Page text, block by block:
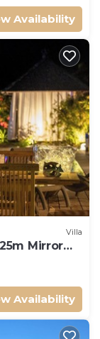
Availability
Villa
Mirror
Availability